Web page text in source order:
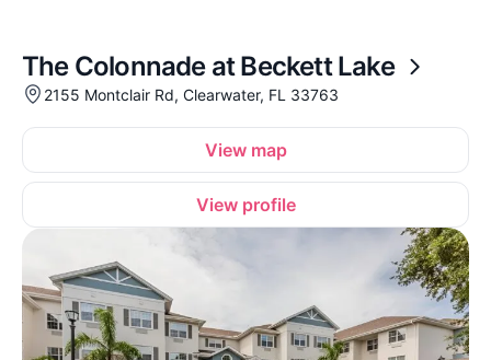
The Colonnade at Beckett Lake
2155 Montclair Rd, Clearwater, FL 33763
View map
View profile